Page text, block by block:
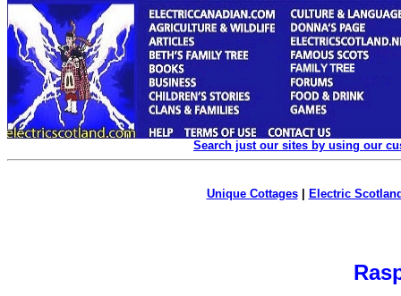
Search just our sites by using our
Unique Cottages| Electric